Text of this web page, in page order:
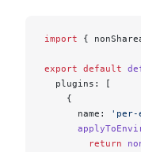
import {
export default
  plugins: [
    {
      name:
'per-
        return